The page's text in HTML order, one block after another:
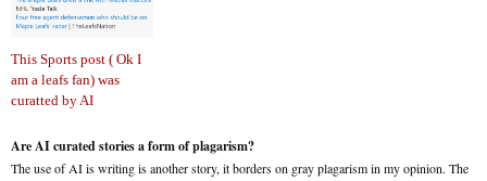
This Sports post ( Ok I
am a leafs fan) was
curatted by AI
Are AI curated stories a form of plagarism?
The use of AI is writing is another story, it borders on gray plagarism in my opinion. The